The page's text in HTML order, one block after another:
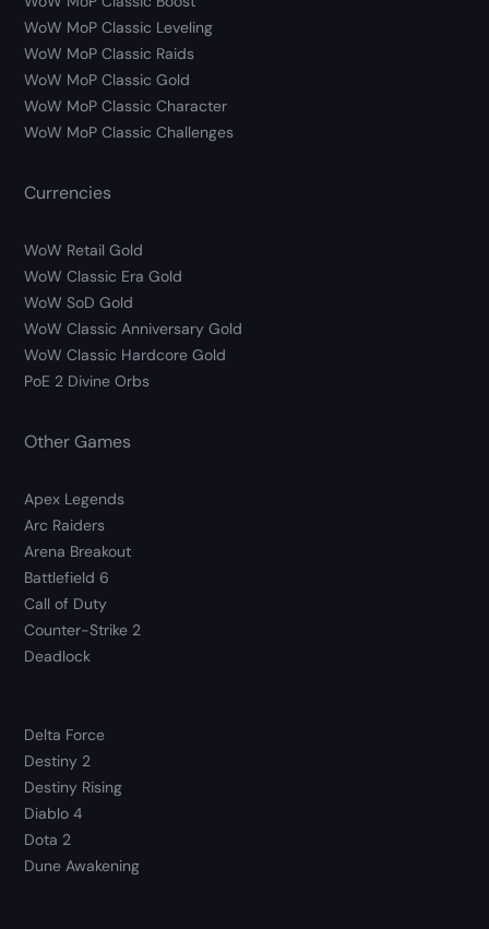
WoW MoP Classic Leveling
WoW MoP Classic Raids
WoW MoP Classic Gold
WoW MoP Classic Character
WoW MoP Classic Challenges
Currencies
WoW Retail Gold
WoW Classic Era Gold
WoW SoD Gold
WoW Classic Anniversary Gold
WoW Classic Hardcore Gold
PoE 2 Divine Orbs
Other Games
Apex Legends
Arc Raiders
Arena Breakout
Battlefield 6
Call of Duty
Counter-Strike 2
Deadlock
Delta Force
Destiny 2
Destiny Rising
Diablo 4
Dota 2
Dune Awakening